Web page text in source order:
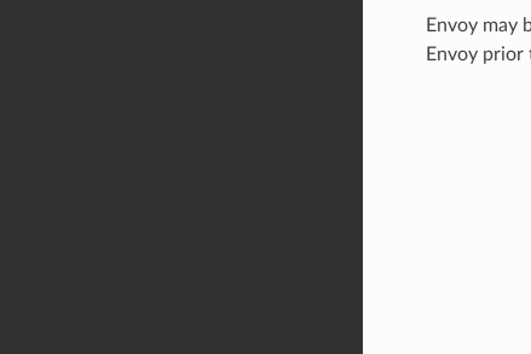
Envoy may
Envoy prior